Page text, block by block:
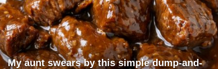
My aunt swears by this simple dump-and-